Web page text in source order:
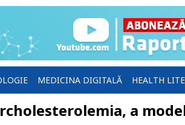
MEDICINA DIGITALĂ HEALTH
a